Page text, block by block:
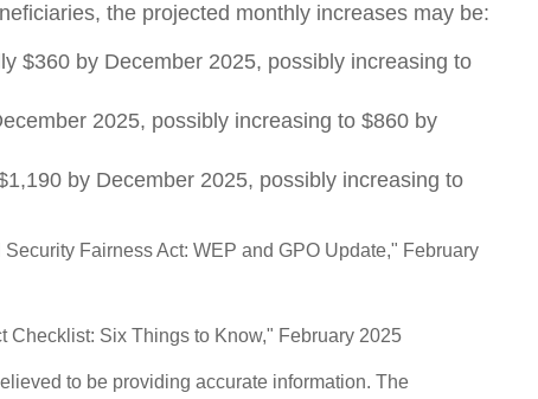
the projected monthly increases may be:
$360 by December 2025, possibly increasing to
2025, possibly increasing to $860 by
by December 2025, possibly increasing to
Fairness Act: WEP and GPO Update," February
Checklist: Six Things to Know," February 2025
to be providing accurate information. The